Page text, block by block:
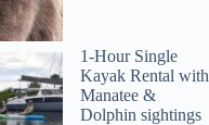
1-Hour Single
Kayak Rental with
Manatee &
Dolphin sightings